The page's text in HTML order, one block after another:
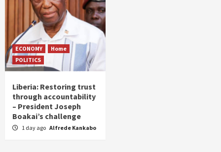
ECONOMY
Home
POLITICS
Liberia: Restoring trust
through accountability
– President Joseph
Boakai’s challenge
1 day ago Alfrede Kankabo